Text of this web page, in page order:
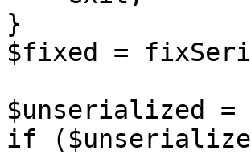
}
$fixed =
$unserialized =
if